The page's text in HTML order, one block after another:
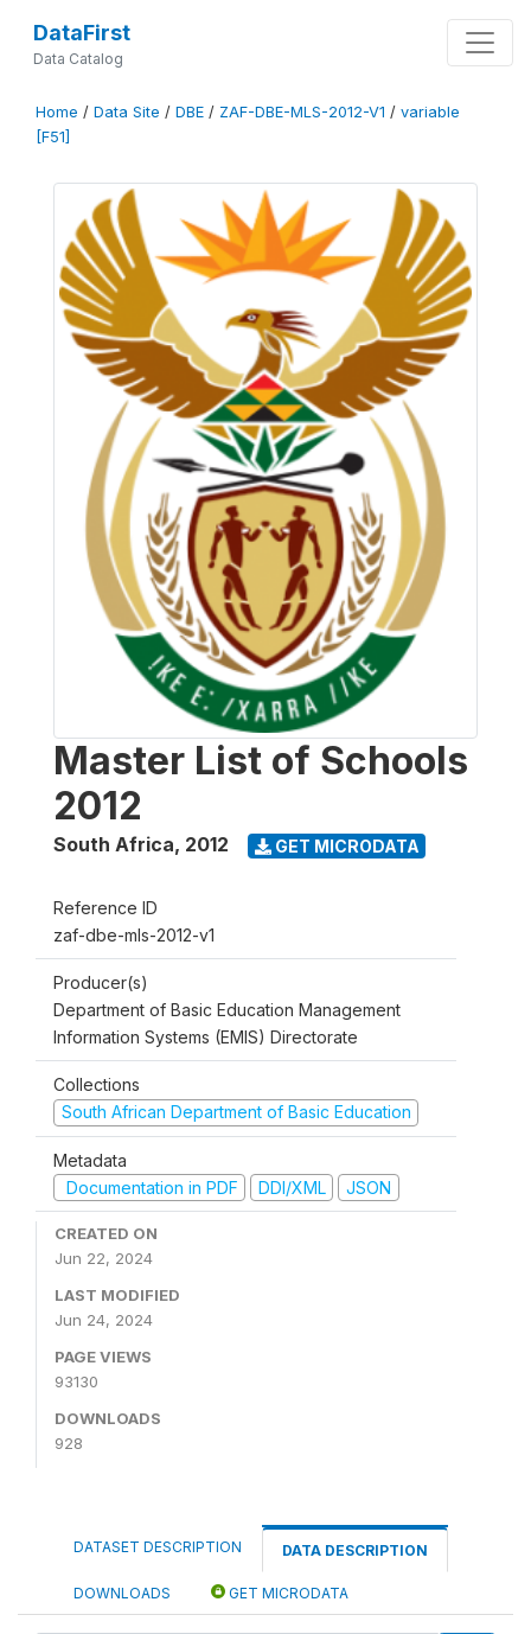
DataFirst
Data Catalog
Home / Data Site / DBE / ZAF-DBE-MLS-2012-V1 / variable
[F51]
Master List of Schools
2012
South Africa, 2012 GET MICRODATA
Reference ID
zaf-dbe-mls-2012-v1
Producer(s)
Department of Basic Education Management
Information Systems (EMIS) Directorate
Collections
South African Department of Basic Education
Metadata
Documentation in PDF
DDI/XML JSON
CREATED ON
Jun 22, 2024
LAST MODIFIED
Jun 24, 2024
PAGE VIEWS
93130
DOWNLOADS
928
DATASET DESCRIPTION DATA DESCRIPTION
DOWNLOADS GET MICRODATA